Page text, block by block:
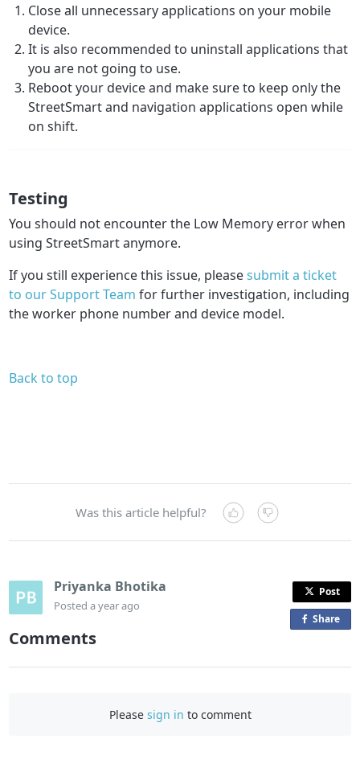
Close all unnecessary applications on your mobile
device.
It is also recommended to uninstall applications that
you are not going to use.
Reboot your device and make sure to keep only the
StreetSmart and navigation applications open while
on shift.
Testing
You should not encounter the Low Memory error when
using StreetSmart anymore.
If you still experience this issue, pleasesubmit a ticket
to our Support Team for further investigation, including
the worker phone number and device model.
Back to top
Was this article helpful?
Priyanka Bhotika
Posteda year ago
Post
Shareo
Comments
Please sign in to comment